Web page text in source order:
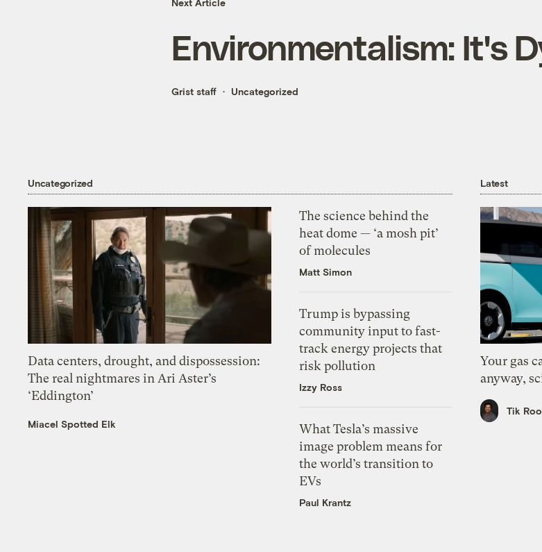
Next Article
Environmentalism: It's
Grist staff Uncategorized
Uncategorized
Data centers, drought, and dispossession:
The real nightmares in Ari Aster’s
‘Eddington’
Miacel Spotted Elk
The science behind the
heat dome — ‘a mosh pit’
of molecules
Matt Simon
Trump is bypassing
community input to fast-
track energy projects that
risk pollution
Izzy Ross
What Tesla’s massive
image problem means for
the world’s transition to
EVs
Paul Krantz
Latest
Your gas
anyway,
Tik